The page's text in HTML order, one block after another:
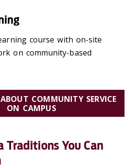
course with on-site
on community-based
COMMUNITY SERVICE
ON CAMPUS
Traditions You Can